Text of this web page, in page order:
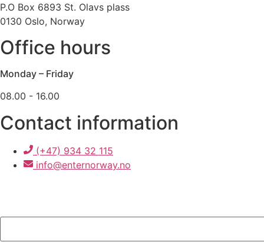
P.O Box 6893 St. Olavs plass
0130 Oslo, Norway
Office hours
Monday – Friday
08.00 - 16.00
Contact information
(+47) 934 32 115
info@enternorway.no